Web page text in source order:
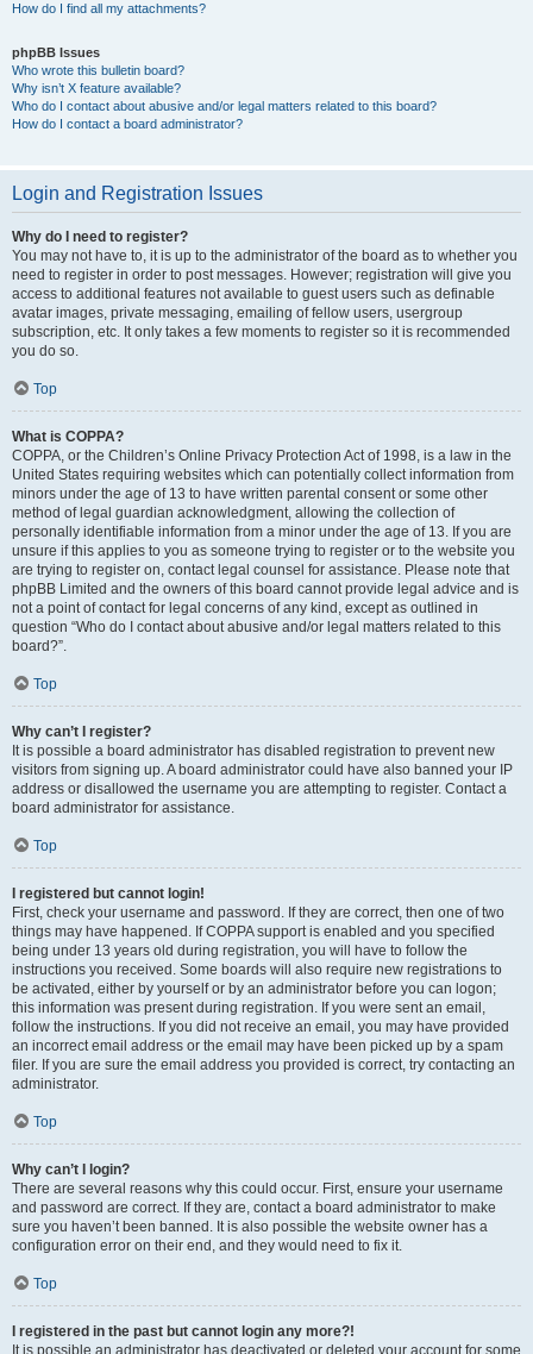
How do I find all my attachments?
phpBB Issues
Who wrote this bulletin board?
Why isn’t X feature available?
Who do I contact about abusive and/or legal matters related to this board?
How do I contact a board administrator?
Login and Registration Issues
Why do I need to register?
You may not have to, it is up to the administrator of the board as to whether you
need to register in order to post messages. However; registration will give you
access to additional features not available to guest users such as definable
avatar images, private messaging, emailing of fellow users, usergroup
subscription, etc. It only takes a few moments to register so it is recommended
you do so.
Top
What is COPPA?
COPPA, or the Children’s Online Privacy Protection Act of 1998, is a law in the
United States requiring websites which can potentially collect information from
minors under the age of 13 to have written parental consent or some other
method of legal guardian acknowledgment, allowing the collection of
personally identifiable information from a minor under the age of 13. If you are
unsure if this applies to you as someone trying to register or to the website you
are trying to register on, contact legal counsel for assistance. Please note that
phpBB Limited and the owners of this board cannot provide legal advice and is
not a point of contact for legal concerns of any kind, except as outlined in
question “Who do I contact about abusive and/or legal matters related to this
board?”.
Top
Why can’t I register?
It is possible a board administrator has disabled registration to prevent new
visitors from signing up. A board administrator could have also banned your IP
address or disallowed the username you are attempting to register. Contact a
board administrator for assistance.
Top
I registered but cannot login!
First, check your username and password. If they are correct, then one of two
things may have happened. If COPPA support is enabled and you specified
being under 13 years old during registration, you will have to follow the
instructions you received. Some boards will also require new registrations to
be activated, either by yourself or by an administrator before you can logon;
this information was present during registration. If you were sent an email,
follow the instructions. If you did not receive an email, you may have provided
an incorrect email address or the email may have been picked up by a spam
filer. If you are sure the email address you provided is correct, try contacting an
administrator.
Top
Why can’t I login?
There are several reasons why this could occur. First, ensure your username
and password are correct. If they are, contact a board administrator to make
sure you haven’t been banned. It is also possible the website owner has a
configuration error on their end, and they would need to fix it.
Top
I registered in the past but cannot login any more?!
It is possible an administrator has deactivated or deleted your account for some